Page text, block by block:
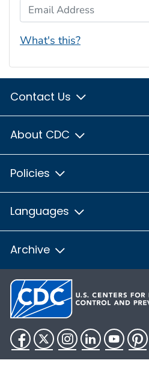
Email Address
What's this?
Contact Us
About CDC
Policies
Languages
Archive
Facebook
TwitterInstagram
LinkedInYouTube